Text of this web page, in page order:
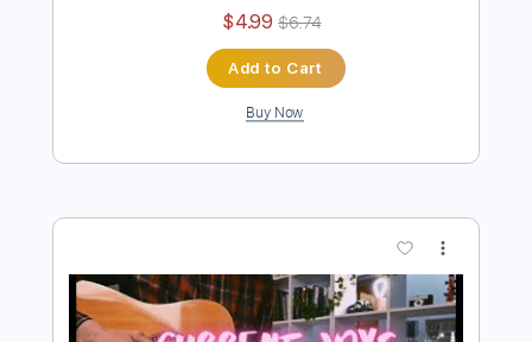
FULL
PDF, Guitar Pro
Audio-Synced
Key E No Capo Tablature
Instant Delivery